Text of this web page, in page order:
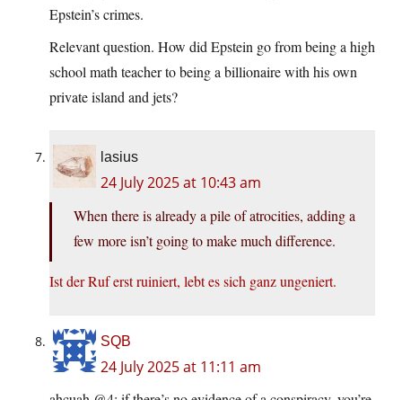
Epstein’s crimes.
Relevant question. How did Epstein go from being a high
school math teacher to being a billionaire with his own
private island and jets?
lasius
24 July 2025 at 10:43 am
When there is already a pile of atrocities, adding a
few more isn’t going to make much difference.
Ist der Ruf erst ruiniert, lebt es sich ganz ungeniert.
SQB
24 July 2025 at 11:11 am